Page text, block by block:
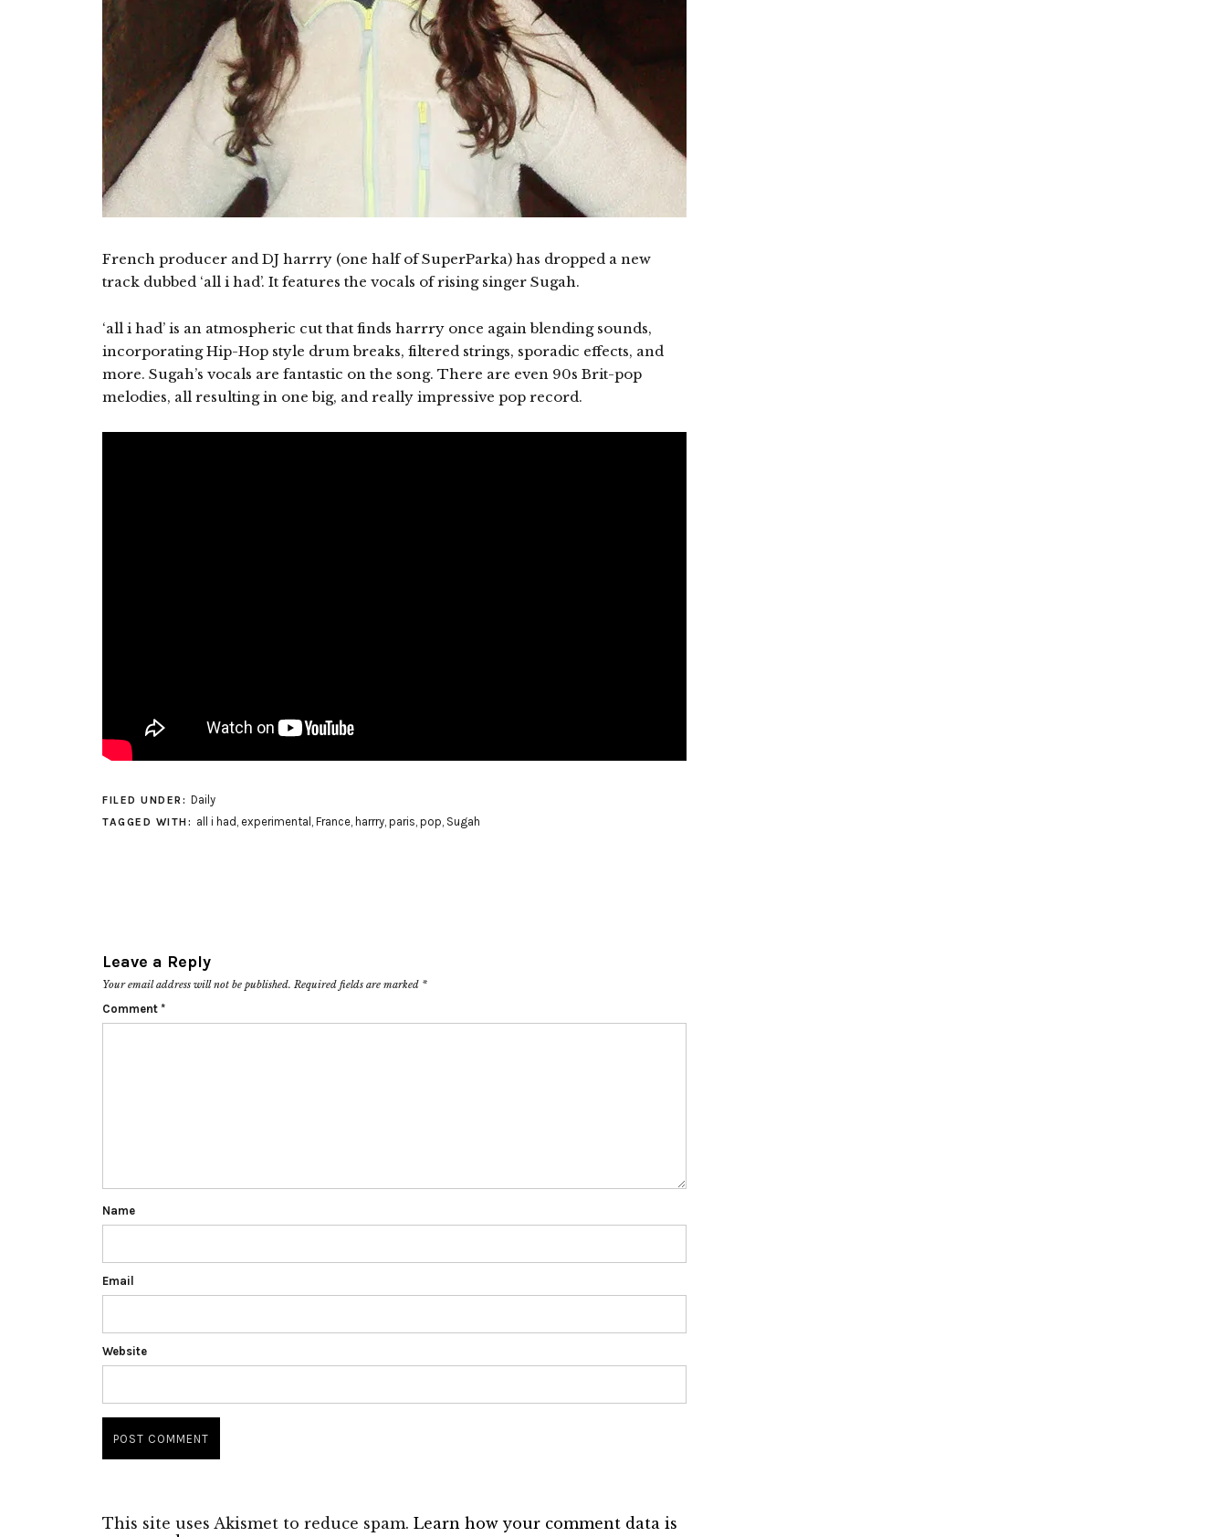
French producer and DJ harrry (one half of SuperParka) has dropped a new
track dubbed ‘all i had’. It features the vocals of rising singer Sugah.
‘all i had’ is an atmospheric cut that finds harrry once again blending sounds,
incorporating Hip-Hop style drum breaks, filtered strings, sporadic effects, and
more. Sugah’s vocals are fantastic on the song. There are even 90s Brit-pop
melodies, all resulting in one big, and really impressive pop record.
FILED UNDER: Daily
TAGGED WITH: all i had , experimental , France, harrry, paris, pop, Sugah
Leave a Reply
Your email address will not be published. Required fields are marked *
Comment *
Name
Email
Website
This site uses Akismet to reduce spam. Learn how your comment data is